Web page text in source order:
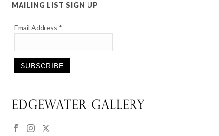
MAILING LIST SIGN UP
Email Address *
Contact
Please